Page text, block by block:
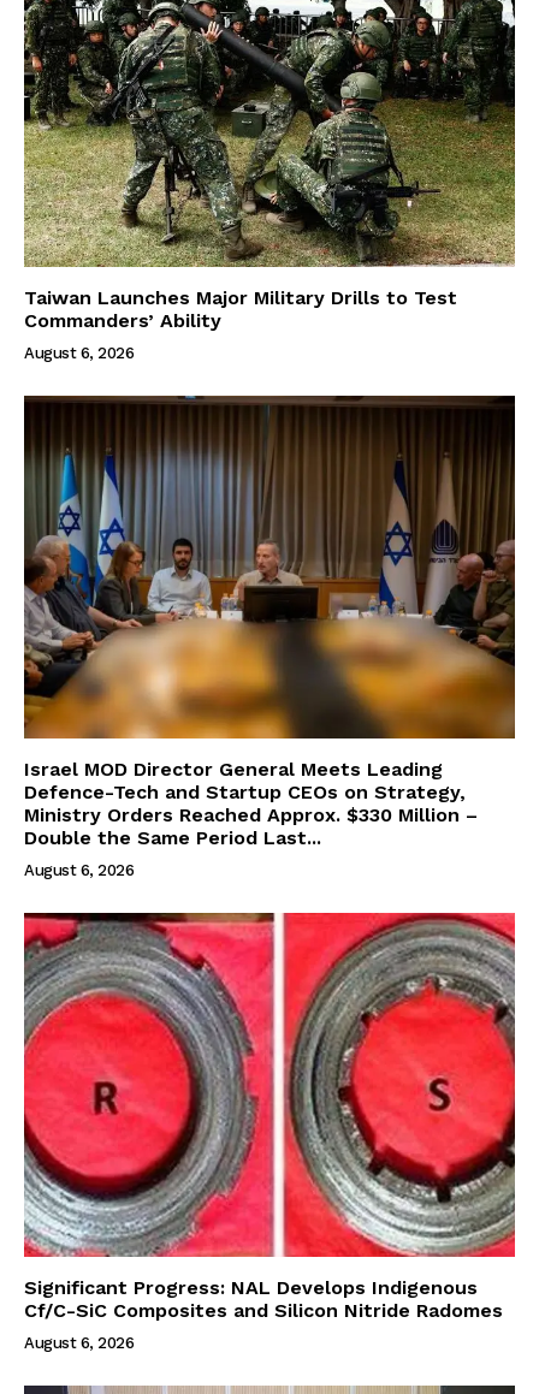
Taiwan Launches Major Military Drills to Test
Commanders’ Ability
August 6, 2026
Israel MOD Director General Meets Leading
Defence-Tech and Startup CEOs on Strategy,
Ministry Orders Reached Approx. $330 Million –
Double the Same Period Last...
August 6, 2026
Significant Progress: NAL Develops Indigenous
Cf/C-SiC Composites and Silicon Nitride Radomes
August 6, 2026